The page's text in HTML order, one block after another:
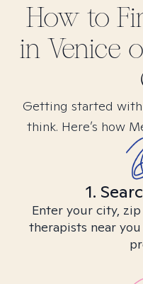
How to
in Venice
Getting started
think. Here’s how
1.
Enter your city,
therapists near